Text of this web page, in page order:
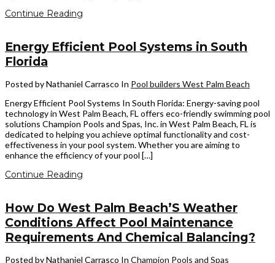
Continue Reading
Energy Efficient Pool Systems in South
Florida
Posted by Nathaniel Carrasco In Pool builders West Palm Beach
Energy Efficient Pool Systems In South Florida: Energy-saving pool
technology in West Palm Beach, FL offers eco-friendly swimming pool
solutions Champion Pools and Spas, Inc. in West Palm Beach, FL is
dedicated to helping you achieve optimal functionality and cost-
effectiveness in your pool system. Whether you are aiming to
enhance the efficiency of your pool […]
Continue Reading
How Do West Palm Beach’S Weather
Conditions Affect Pool Maintenance
Requirements And Chemical Balancing?
Posted by Nathaniel Carrasco In Champion Pools and Spas